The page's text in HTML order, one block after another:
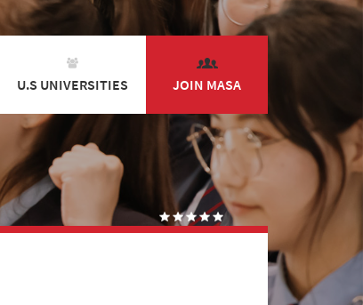
U.S UNIVERSITIES JOIN MASA